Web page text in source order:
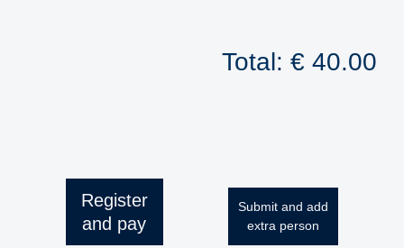
Total: € 40.00
Register
and pay
Submit and add
extra person